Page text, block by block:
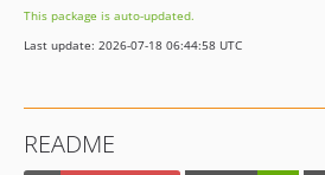
This package is auto-updated.
Last update: 2026-07-18 06:44:58 UTC
README